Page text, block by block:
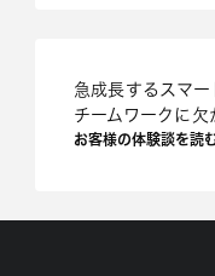
急成長するスマ
チームワークに欠
お客様の体験談を読